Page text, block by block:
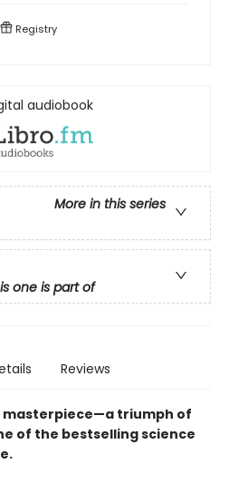
Registry
audiobook
More in this series
one is part of
Reviews
masterpiece—a triumph of
of the bestselling science